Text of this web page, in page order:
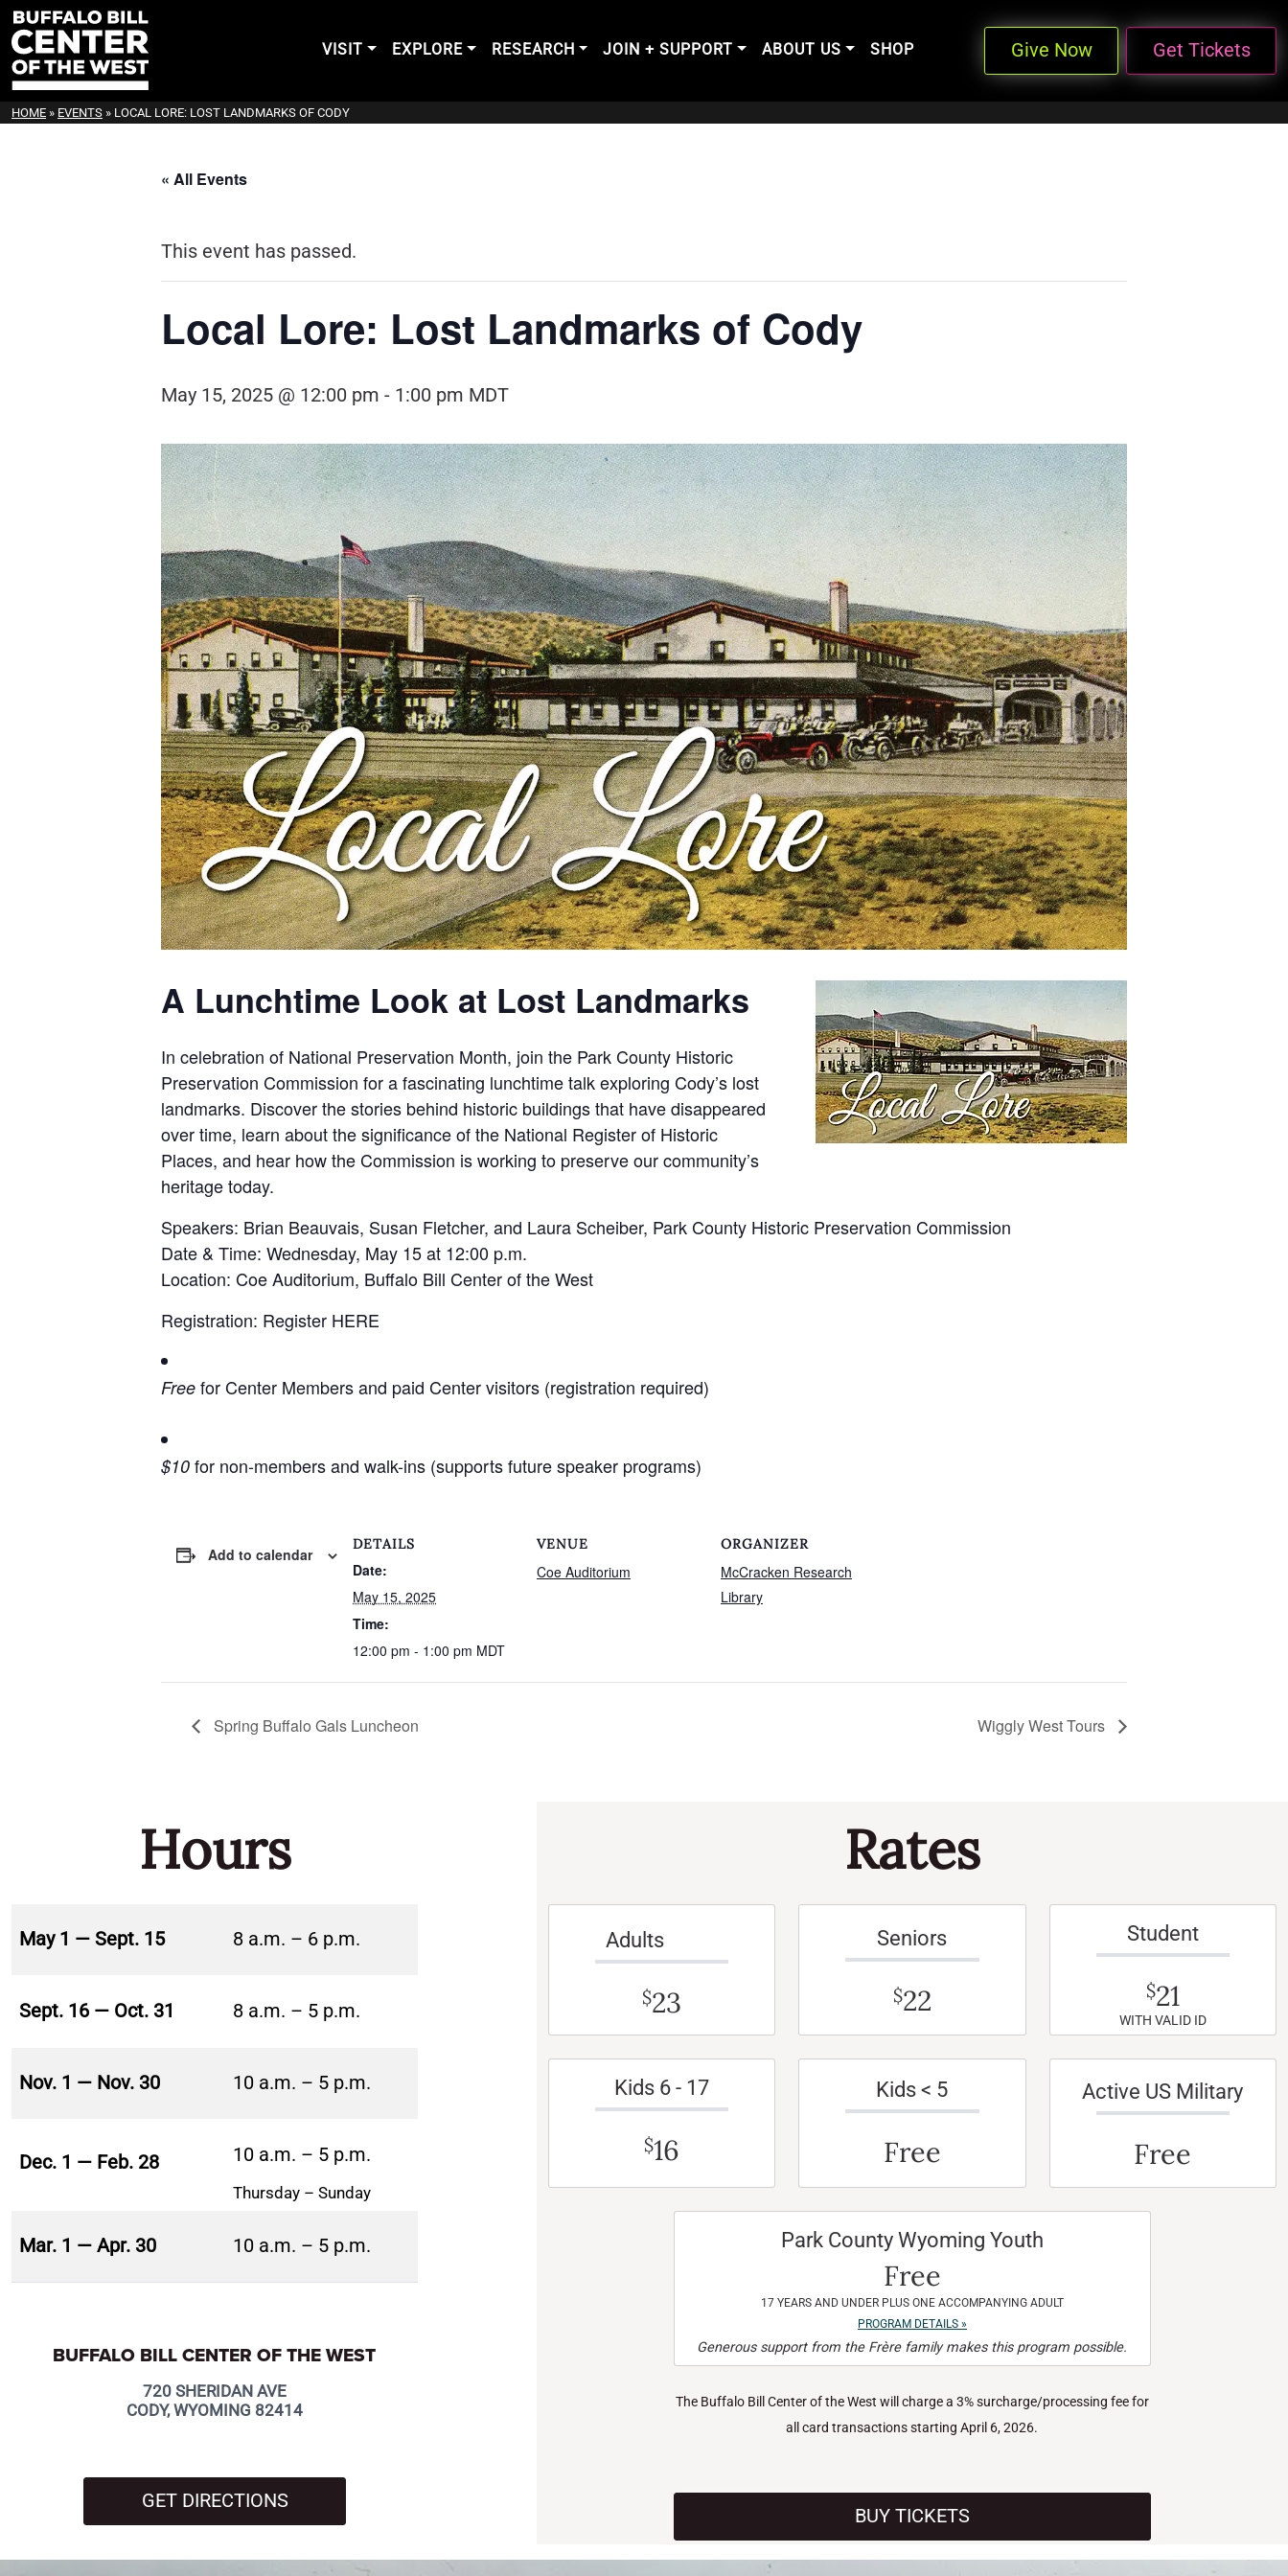
VISIT EXPLORE RESEARCH JOIN + SUPPORT ABOUT US SHOP Give Now Get Tickets
HOME » EVENTS » LOCAL LORE: LOST LANDMARKS OF CODY
« All Events
This event has passed.
Local Lore: Lost Landmarks of Cody
May 15, 2025 @ 12:00 pm - 1:00 pm MDT
A Lunchtime Look at Lost Landmarks
In celebration of National Preservation Month, join the Park County Historic
Preservation Commission for a fascinating lunchtime talk exploring Cody’s lost
landmarks. Discover the stories behind historic buildings that have disappeared
over time, learn about the significance of the National Register of Historic
Places, and hear how the Commission is working to preserve our community’s
heritage today.
Speakers: Brian Beauvais, Susan Fletcher, and Laura Scheiber, Park County Historic Preservation Commission
Date & Time: Wednesday, May 15 at 12:00 p.m.
Location: Coe Auditorium, Buffalo Bill Center of the West
Registration: Register HERE
Free for Center Members and paid Center visitors (registration required)
$10 for non-members and walk-ins (supports future speaker programs)
Add to calendar
DETAILS
Date:
May 15, 2025
Time:
12:00 pm - 1:00 pm MDT
VENUE
Coe Auditorium
ORGANIZER
McCracken Research
Library
Spring Buffalo Gals Luncheon Wiggly West Tours
Hours
May 1 — Sept. 15 8 a.m. – 6 p.m.
Sept. 16 — Oct. 31 8 a.m. – 5 p.m.
Nov. 1 — Nov. 30 10 a.m. – 5 p.m.
Dec. 1 — Feb. 28 10 a.m. – 5 p.m.
Thursday – Sunday
Mar. 1 — Apr. 30 10 a.m. – 5 p.m.
BUFFALO BILL CENTER OF THE WEST
720 SHERIDAN AVE
CODY, WYOMING 82414
GET DIRECTIONS
Rates
Adults
$23
Seniors
$22
Student
$21
WITH VALID ID
Kids 6 - 17
$16
Kids < 5
Free
Active US Military
Free
Park County Wyoming Youth
Free
17 YEARS AND UNDER PLUS ONE ACCOMPANYING ADULT
PROGRAM DETAILS »
Generous support from the Frère family makes this program possible.
The Buffalo Bill Center of the West will charge a 3% surcharge/processing fee for
all card transactions starting April 6, 2026.
BUY TICKETS